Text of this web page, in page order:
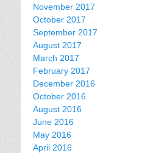
November 2017
October 2017
September 2017
August 2017
March 2017
February 2017
December 2016
October 2016
August 2016
June 2016
May 2016
April 2016